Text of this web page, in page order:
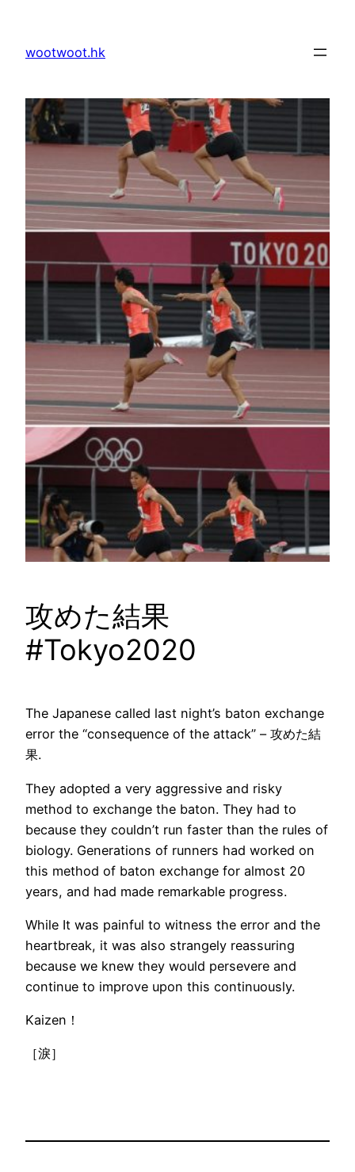
content
wootwoot.hk
攻めた結果
#Tokyo2020
The Japanese called last night’s baton exchange
error the “consequence of the attack” – 攻めた結
果.
They adopted a very aggressive and risky
method to exchange the baton. They had to
because they couldn’t run faster than the rules of
biology. Generations of runners had worked on
this method of baton exchange for almost 20
years, and had made remarkable progress.
While It was painful to witness the error and the
heartbreak, it was also strangely reassuring
because we knew they would persevere and
continue to improve upon this continuously.
Kaizen！
［淚］